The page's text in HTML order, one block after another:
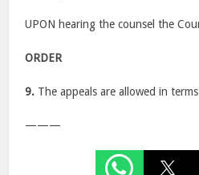
UPON hearing the counsel the
ORDER
9. The appeals are allowed in
———